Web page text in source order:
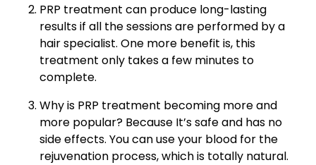
PRP treatment can produce long-lasting
results if all the sessions are performed by a
hair specialist. One more benefit is, this
treatment only takes a few minutes to
complete.
Why is PRP treatment becoming more and
more popular? Because It’s safe and has no
side effects. You can use your blood for the
rejuvenation process, which is totally natural.